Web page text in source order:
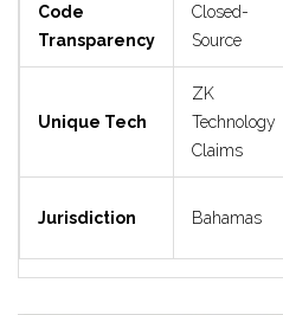
Code
Transparency
Closed-
Source
Unique Tech
ZK
Technology
Claims
Jurisdiction Bahamas